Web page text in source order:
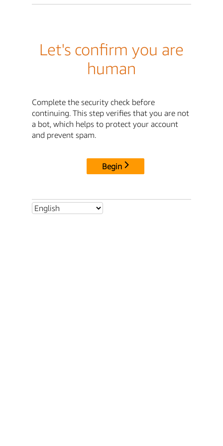
Let's confirm you are
human
Complete the security check before
continuing. This step verifies that you are not
a bot, which helps to protect your account
and prevent spam.
Begin